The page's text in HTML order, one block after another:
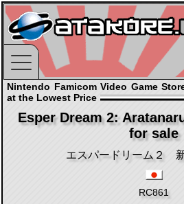
Nintendo Famicom Video Game
at the Lowest Price
Esper Dream 2:
for sale
エスパードリーム２
RC861